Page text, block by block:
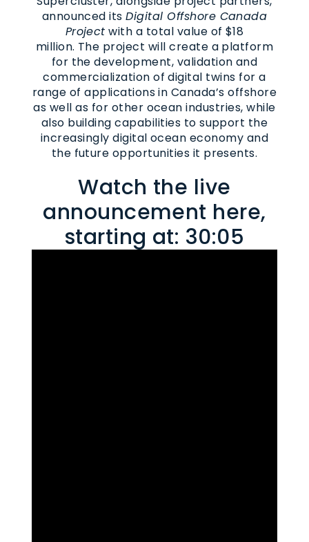
announced itsDigital Offshore Canada
Project with a total value of $18
million. The project will create a platform
for the development, validation and
commercialization of digital twins for a
range of applications in Canada’s offshore
as well as for other ocean industries, while
also building capabilities to support the
increasingly digital ocean economy and
the future opportunities it presents.
Watch the live
announcement here,
starting at: 30:05